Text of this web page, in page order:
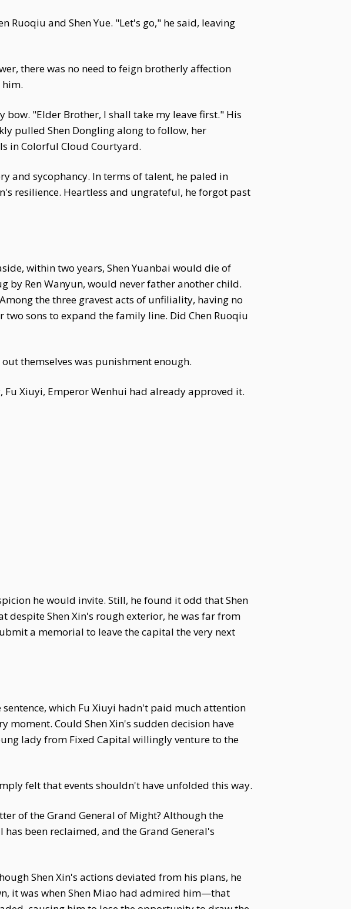
Ruoqiu and Shen Yue. "Let's go," he said, leaving
there was no need to feign brotherly affection
him.
bow. "Elder Brother, I shall take my leave first." His
pulled Shen Dongling along to follow, her
in Colorful Cloud Courtyard.
and sycophancy. In terms of talent, he paled in
resilience. Heartless and ungrateful, he forgot past
within two years, Shen Yuanbai would die of
by Ren Wanyun, would never father another child.
the three gravest acts of unfiliality, having no
sons to expand the family line. Did Chen Ruoqiu
themselves was punishment enough.
Fu Xiuyi, Emperor Wenhui had already approved it.
he would invite. Still, he found it odd that Shen
despite Shen Xin's rough exterior, he was far from
a memorial to leave the capital the very next
which Fu Xiuyi hadn't paid much attention
moment. Could Shen Xin's sudden decision have
lady from Fixed Capital willingly venture to the
felt that events shouldn't have unfolded this way.
of the Grand General of Might? Although the
been reclaimed, and the Grand General's
Shen Xin's actions deviated from his plans, he
it was when Shen Miao had admired him—that